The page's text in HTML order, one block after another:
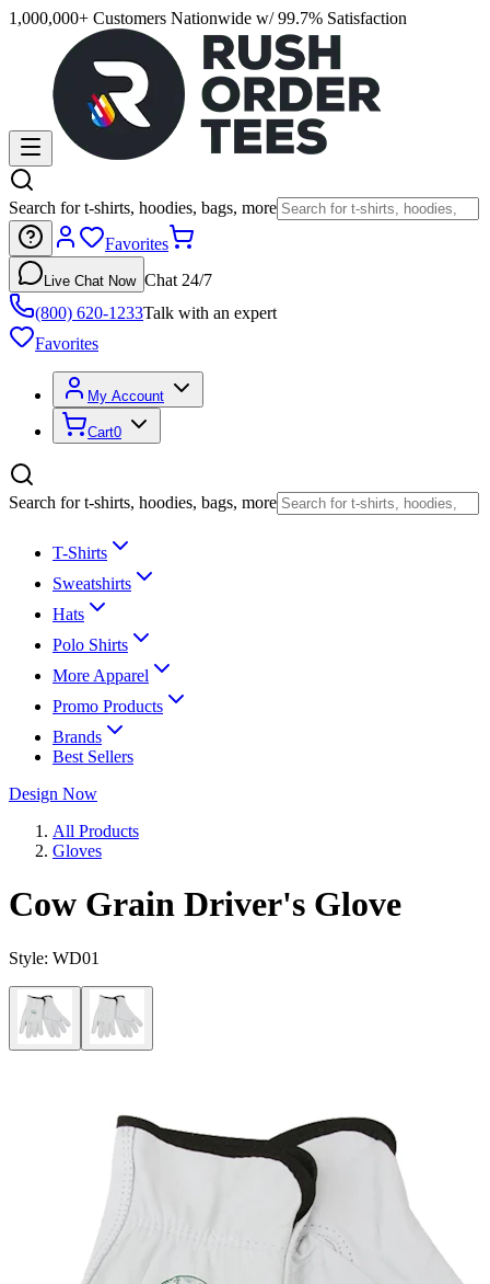
1,000,000+ Customers Nationwide w/ 99.7% Satisfaction
Search for t-shirts, hoodies, bags, more
Favorites
Live Chat Now Chat 24/7
(800) 620-1233Talk with an expert
Favorites
My Account
Cart0
Search for t-shirts, hoodies, bags, more
T-Shirts
Sweatshirts
Hats
Polo Shirts
More Apparel
Promo Products
Brands
Best Sellers
Design Now
All Products
Gloves
Cow Grain Driver's Glove
Style: WD01